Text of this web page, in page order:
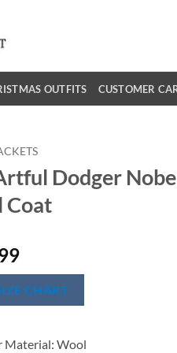
OUTFITS CUSTOMER
Dodger
Coat
CHART
Material: Wool